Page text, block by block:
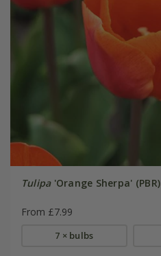
Tulipa'Orange Sherpa' (PBR)
From £7.99
7 × bulbs